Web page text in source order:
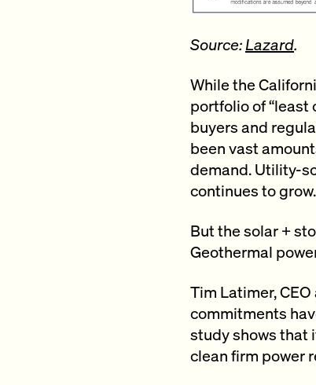
Source:Lazard.
While the
portfolio of
buyers and
been vast
demand. Utility-
continues to grow.
But the solar +
Geothermal
Tim Latimer,
commitments
study shows that
clean firm power